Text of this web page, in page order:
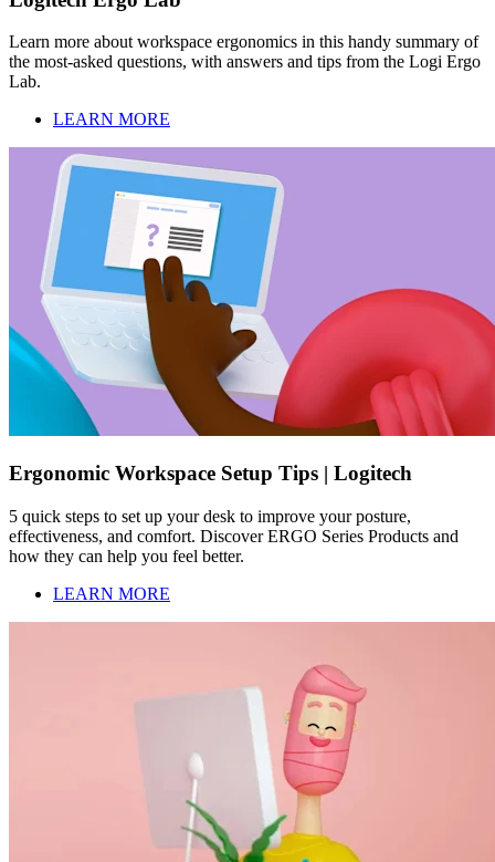
Learn more about workspace ergonomics in this handy summary of
the most-asked questions, with answers and tips from the Logi Ergo
Lab.
LEARN MORE
Ergonomic Workspace Setup Tips | Logitech
5 quick steps to set up your desk to improve your posture,
effectiveness, and comfort. Discover ERGO Series Products and
how they can help you feel better.
LEARN MORE